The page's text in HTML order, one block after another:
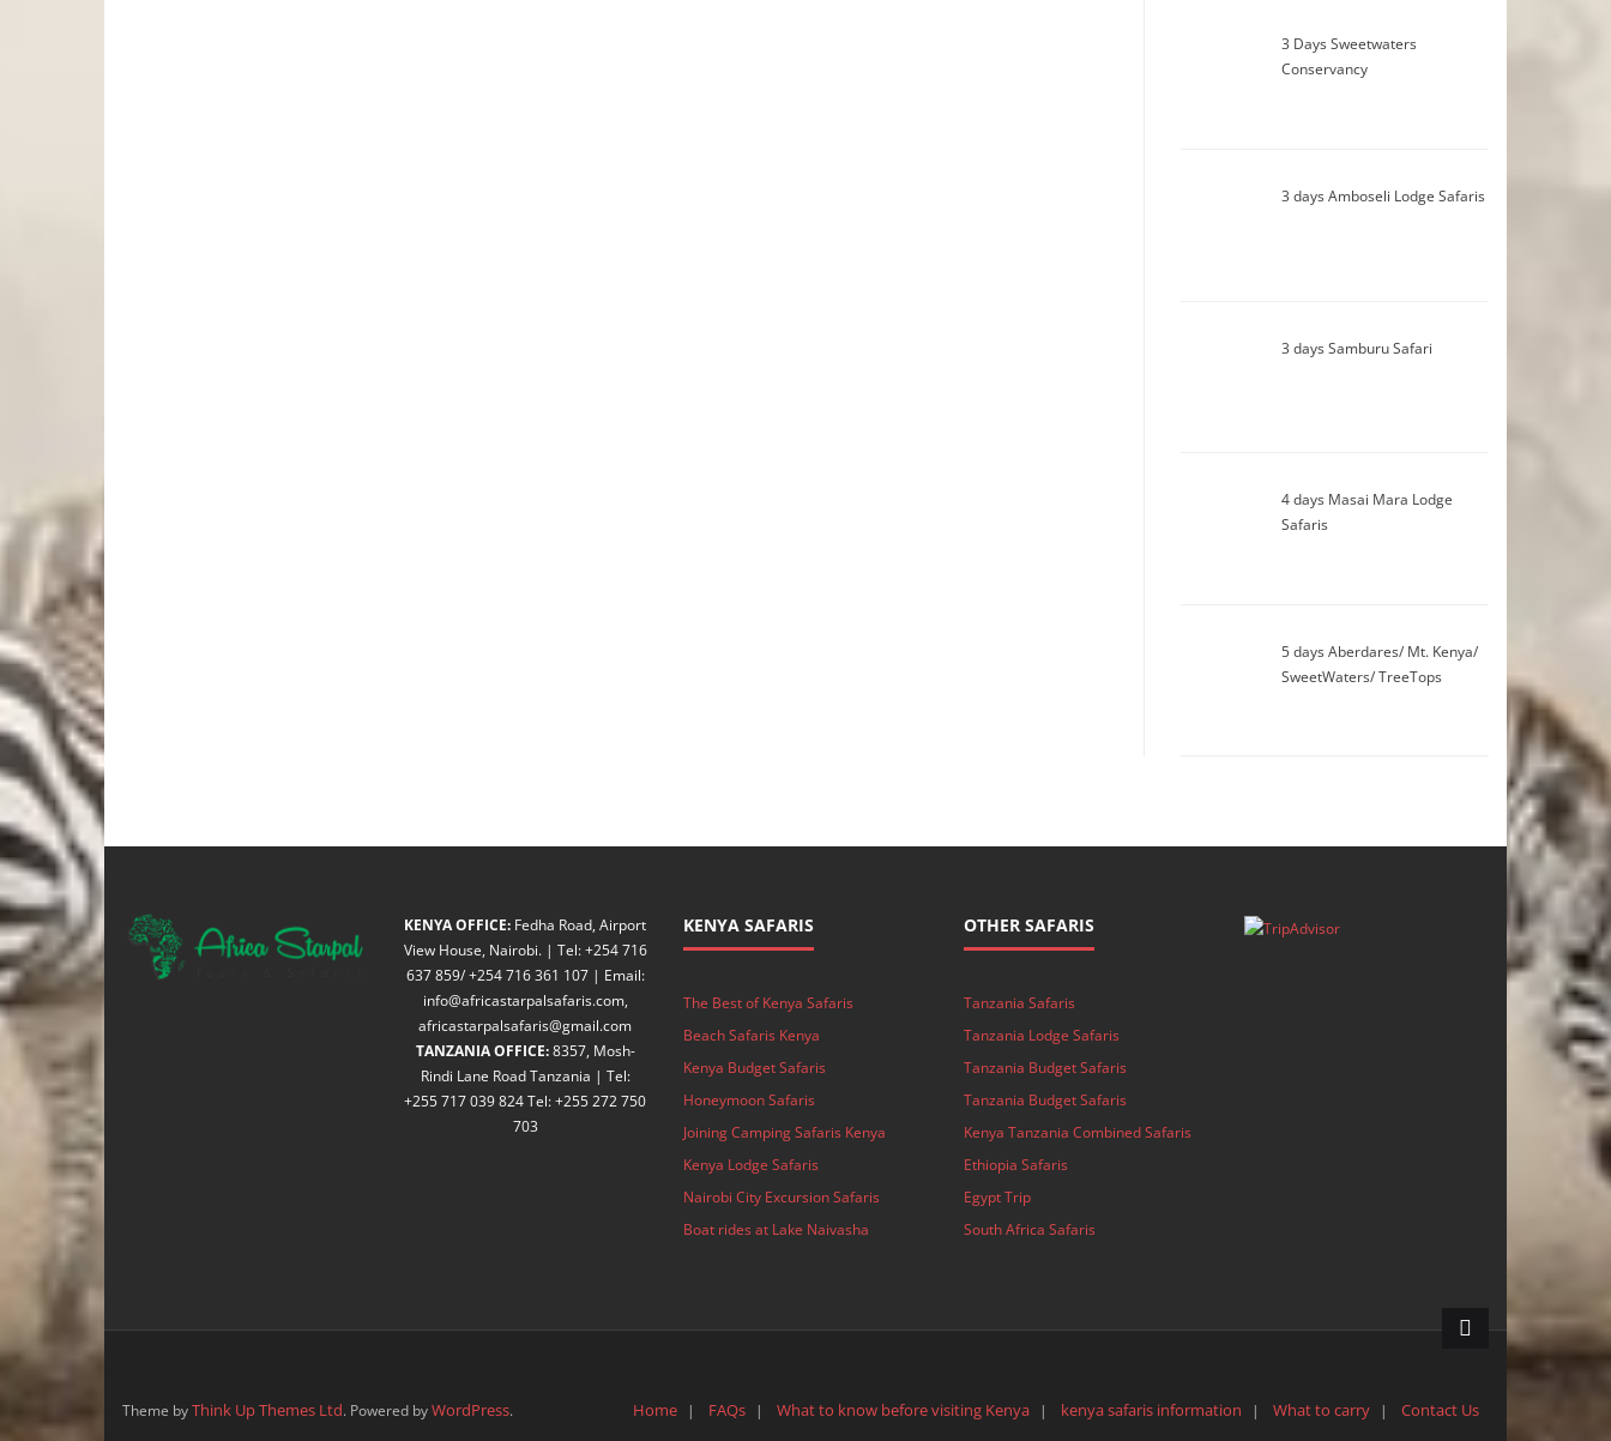
3 Days Sweetwaters
Conservancy
3 days Amboseli Lodge Safaris
3 days Samburu Safari
4 days Masai Mara Lodge
Safaris
5 days Aberdares/ Mt. Kenya/
SweetWaters/ TreeTops
KENYA OFFICE: Fedha Road, Airport
View House, Nairobi. | Tel: +254 716
637 859/ +254 716 361 107 | Email:
info@africastarpalsafaris.com,
africastarpalsafaris@gmail.com
TANZANIA OFFICE:8357, Mosh-
Rindi Lane Road Tanzania | Tel:
+255 717 039 824 Tel: +255 272 750
703
KENYA SAFARIS
The Best of Kenya Safaris
Beach Safaris Kenya
Kenya Budget Safaris
Honeymoon Safaris
Joining Camping Safaris Kenya
Kenya Lodge Safaris
Nairobi City Excursion Safaris
Boat rides at Lake Naivasha
OTHER SAFARIS
Tanzania Safaris
Tanzania Lodge Safaris
Tanzania Budget Safaris
Tanzania Budget Safaris
Kenya Tanzania Combined Safaris
Ethiopia Safaris
Egypt Trip
South Africa Safaris
Theme byThink Up Themes Ltd. Powered byWordPress. Home FAQs What to know before visiting Kenya kenya safaris information What to carry Contact Us